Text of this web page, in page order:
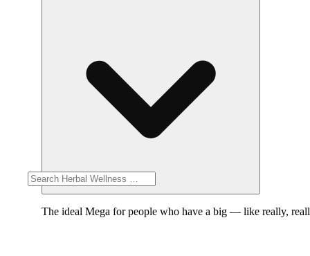
The ideal Mega for people who have a big — like really,